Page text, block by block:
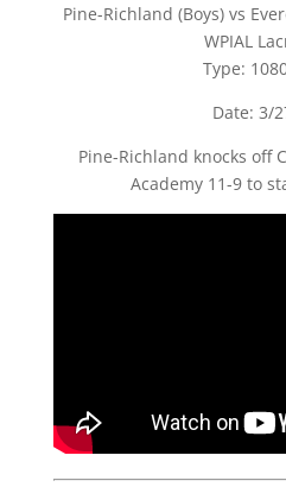
Pine-Richland (Boys) vs
WPIAL
Type:
Date: 3/
Pine-Richland knocks off
Academy 11-9 to